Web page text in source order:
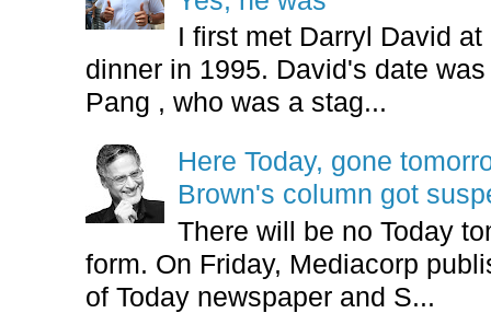
I first met Darryl David
dinner in 1995. David's date
Pang , who was a stag...
Here Today, gone
Brown's column got
There will be no Today
form. On Friday, Mediacorp
of Today newspaper and S...